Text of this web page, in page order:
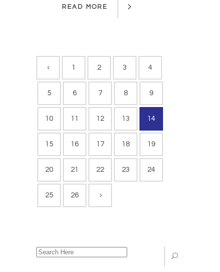
READ MORE
1 2 3 4
5 6 7 8 9
10 11 12 13 14
15 16 17 18 19
20 21 22 23 24
25 26